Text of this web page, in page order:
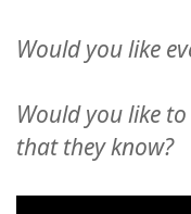
Would you like
Would you like
that they know?